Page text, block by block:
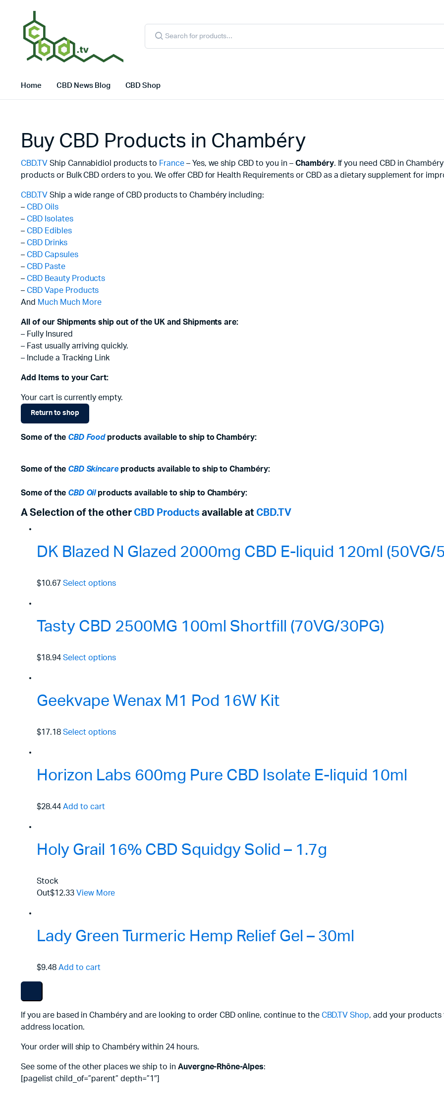
Products
search
Home CBD News Blog CBD Shop
Buy CBD Products in Chambéry
CBD.TV Ship Cannabidiol products to France– Yes, we ship CBD to you in – Chambéry. If you need CBD in Chambéry
products or Bulk CBD orders to you. We offer CBD for Health Requirements or CBD as a dietary supplement for
CBD.TV Ship a wide range of CBD products to Chambéry including:
– CBD Oils
– CBD Isolates
– CBD Edibles
– CBD Drinks
– CBD Capsules
– CBD Paste
– CBD Beauty Products
– CBD Vape Products
And Much Much More
All of our Shipments ship out of the UK and Shipments are:
– Fully Insured
– Fast usually arriving quickly.
– Include a Tracking Link
Add Items to your Cart:
Your cart is currently empty.
Return to shop
Some of the CBD Foodproducts available to ship to Chambéry:
Some of the CBD Skincareproducts available to ship to Chambéry:
Some of the CBD Oilproducts available to ship to Chambéry:
A Selection of the other CBD Products available at CBD.TV
DK Blazed N Glazed 2000mg CBD E-liquid 120ml (50VG/
$10.67 Select options
Tasty CBD 2500MG 100ml Shortfill (70VG/30PG)
$18.94 Select options
Geekvape Wenax M1 Pod 16W Kit
$17.18 Select options
Horizon Labs 600mg Pure CBD Isolate E-liquid 10ml
$28.44 Add to cart
Holy Grail 16% CBD Squidgy Solid – 1.7g
Stock
Out$12.33 View More
Lady Green Turmeric Hemp Relief Gel – 30ml
$9.48 Add to cart
If you are based in Chambéry and are looking to order CBD online, continue to the CBD.TV Shop, add your
address location.
Your order will ship to Chambéry within 24 hours.
See some of the other places we ship to in Auvergne-Rhône-Alpes:
[pagelist child_of=”parent” depth=”1″]